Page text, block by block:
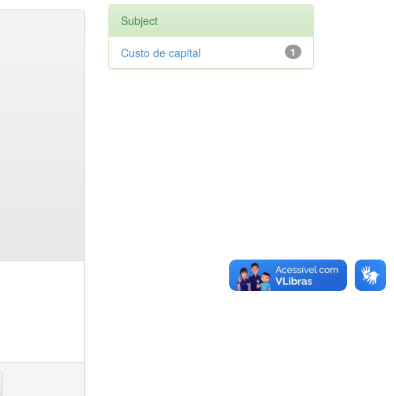
Subject
1
Custo de capital